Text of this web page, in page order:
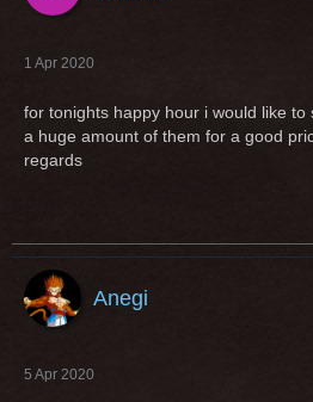
1 Apr 2020
for tonights happy hour i would like
a huge amount of them for a good
regards
Anegi
5 Apr 2020